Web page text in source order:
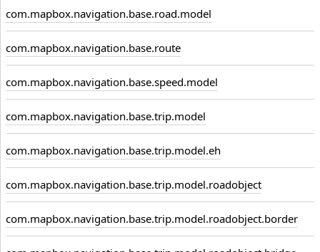
com.mapbox.navigation.base.road.model
com.mapbox.navigation.base.route
com.mapbox.navigation.base.speed.model
com.mapbox.navigation.base.trip.model
com.mapbox.navigation.base.trip.model.eh
com.mapbox.navigation.base.trip.model.roadobject
com.mapbox.navigation.base.trip.model.roadobject.border